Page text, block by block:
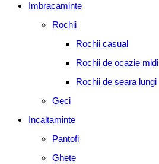
Imbracaminte
Rochii
Rochii casual
Rochii de ocazie midi
Rochii de seara lungi
Geci
Incaltaminte
Pantofi
Ghete